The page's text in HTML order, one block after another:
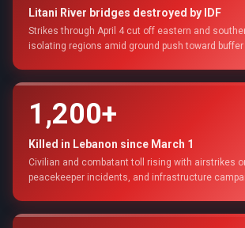
Litani River bridges destroyed by IDF
Strikes through April 4 cut off eastern and
isolating regions amid ground push toward buffer
1,200+
Killed in Lebanon since March 1
Civilian and combatant toll rising with airstrikes
peacekeeper incidents, and infrastructure